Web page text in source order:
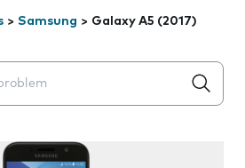
> Samsung > Galaxy A5 (2017)
will appear below the field as you